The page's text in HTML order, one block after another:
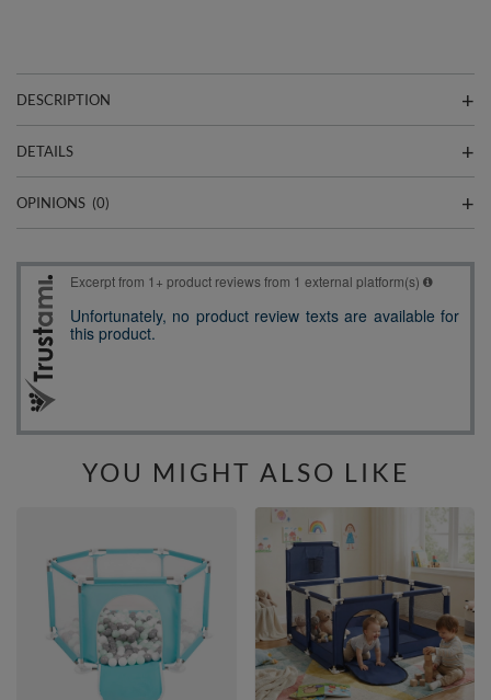
DESCRIPTION
DETAILS
OPINIONS (0)
YOU MIGHT ALSO LIKE